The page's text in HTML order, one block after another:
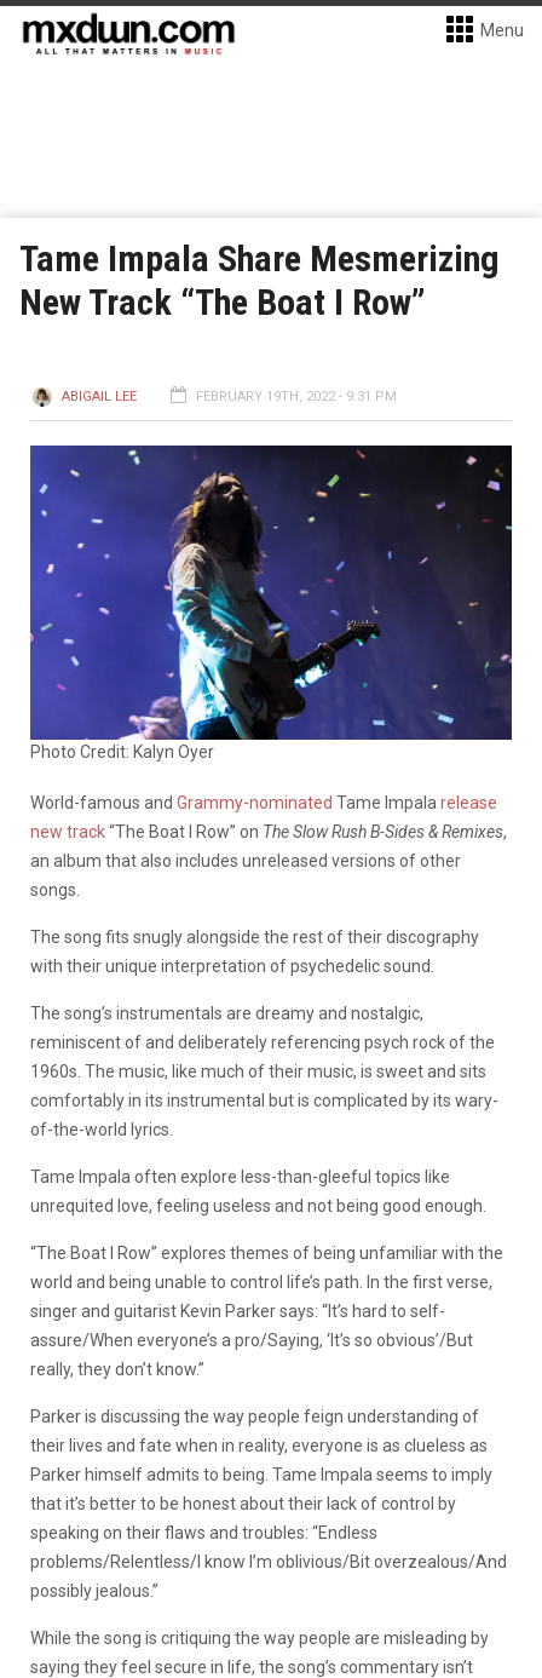
Menu
Tame Impala Share Mesmerizing
New Track “The Boat I Row”
ABIGAIL LEE FEBRUARY 19TH, 2022 - 9:31 PM
Photo Credit: Kalyn Oyer
World-famous and Grammy-nominated Tame Impala release
new track“The Boat I Row” on The Slow Rush B-Sides & Remixes,
an album that also includes unreleased versions of other
songs.
The song fits snugly alongside the rest of their discography
with their unique interpretation of psychedelic sound.
The song’s instrumentals are dreamy and nostalgic,
reminiscent of and deliberately referencing psych rock of the
1960s. The music, like much of their music, is sweet and sits
comfortably in its instrumental but is complicated by its wary-
of-the-world lyrics.
Tame Impala often explore less-than-gleeful topics like
unrequited love, feeling useless and not being good enough.
“The Boat I Row” explores themes of being unfamiliar with the
world and being unable to control life’s path. In the first verse,
singer and guitarist Kevin Parker says: “It’s hard to self-
assure/When everyone’s a pro/Saying, ‘It’s so obvious’/But
really, they don’t know.”
Parker is discussing the way people feign understanding of
their lives and fate when in reality, everyone is as clueless as
Parker himself admits to being. Tame Impala seems to imply
that it’s better to be honest about their lack of control by
speaking on their flaws and troubles: “Endless
problems/Relentless/I know I’m oblivious/Bit overzealous/And
possibly jealous.”
While the song is critiquing the way people are misleading by
saying they feel secure in life, the song’s commentary isn’t